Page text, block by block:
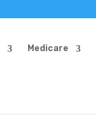
Medicare